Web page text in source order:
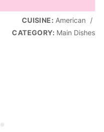
CUISINE: American
/
CATEGORY: Main Dishes